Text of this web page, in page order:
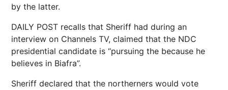
by the latter.
DAILY POST recalls that Sheriff had during an
interview on Channels TV, claimed that the NDC
presidential candidate is “pursuing the because he
believes in Biafra”.
Sheriff declared that the northerners would vote